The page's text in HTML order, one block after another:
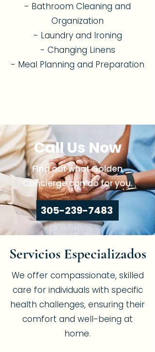
- Bathroom Cleaning and
Organization
- Laundry and Ironing
- Changing Linens
- Meal Planning and Preparation
Call Us Now
Find out what Golden
Concierge can do for you.
305-239-7483
Servicios Especializados
We offer compassionate, skilled
care for individuals with specific
health challenges, ensuring their
comfort and well-being at
home.